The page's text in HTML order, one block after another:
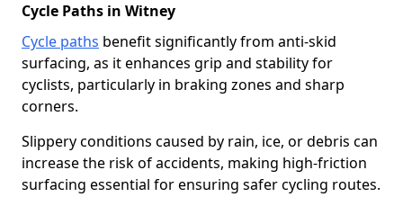
Cycle Paths in Witney
Cycle paths benefit significantly from anti-skid
surfacing, as it enhances grip and stability for
cyclists, particularly in braking zones and sharp
corners.
Slippery conditions caused by rain, ice, or debris can
increase the risk of accidents, making high-friction
surfacing essential for ensuring safer cycling routes.